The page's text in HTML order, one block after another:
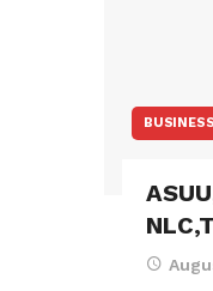
BUSINESS